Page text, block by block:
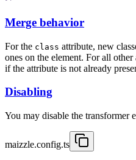
Merge behavior
For the class attribute, new
ones on the element. For all
if the attribute is not already
Disabling
You may disable the transformer
maizzle.config.ts